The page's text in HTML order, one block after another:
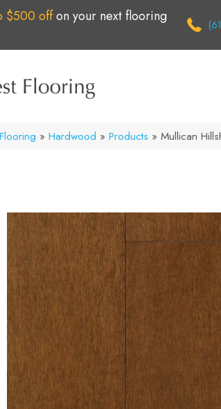
$500 offon your next flooring
Flooring » Hardwood » Products » Mullican